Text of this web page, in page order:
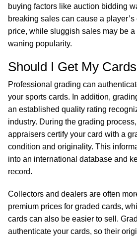
buying factors like auction bidding
breaking sales can cause a
price, while sluggish sales may be a
waning popularity.
Should I Get My
Professional grading can
your sports cards. In addition,
an established quality rating
industry. During the grading
appraisers certify your card with a
condition and originality. This
into an international database and
record.
Collectors and dealers are often
premium prices for graded cards,
cards can also be easier to sell.
authenticate your cards, so their